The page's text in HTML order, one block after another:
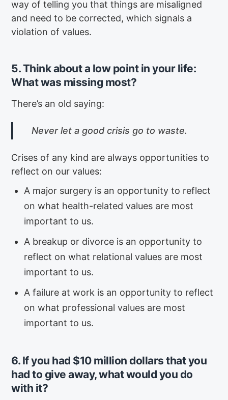
way of telling you that things are misaligned
and need to be corrected, which signals a
violation of values.
5. Think about a low point in your life:
What was missing most?
There’s an old saying:
Never let a good crisis go to waste.
Crises of any kind are always opportunities to
reflect on our values:
A major surgery is an opportunity to reflect
on what health-related values are most
important to us.
A breakup or divorce is an opportunity to
reflect on what relational values are most
important to us.
A failure at work is an opportunity to reflect
on what professional values are most
important to us.
6. If you had $10 million dollars that you
had to give away, what would you do
with it?